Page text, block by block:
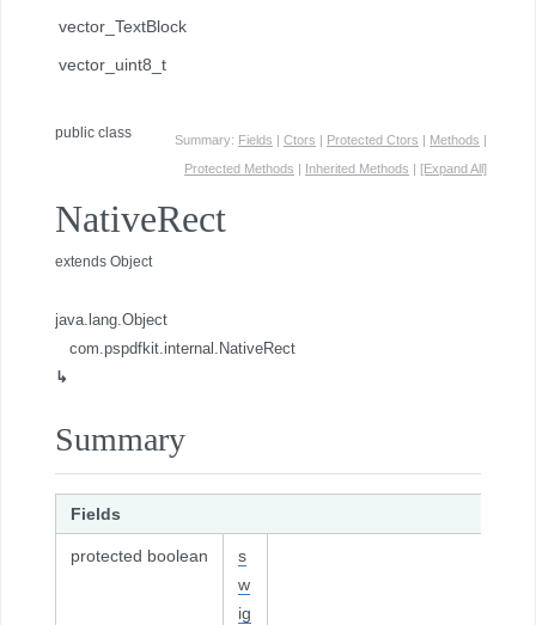
vector_TextBlock
vector_uint8_t
Summary: Fields Ctors Protected Ctors Methods
Protected Methods
Inherited Methods [Expand All]
public class
NativeRect
extends Object
java.lang.Object
↳
com.pspdfkit.internal.NativeRect
Summary
Fields
protected boolean
s
w
ig